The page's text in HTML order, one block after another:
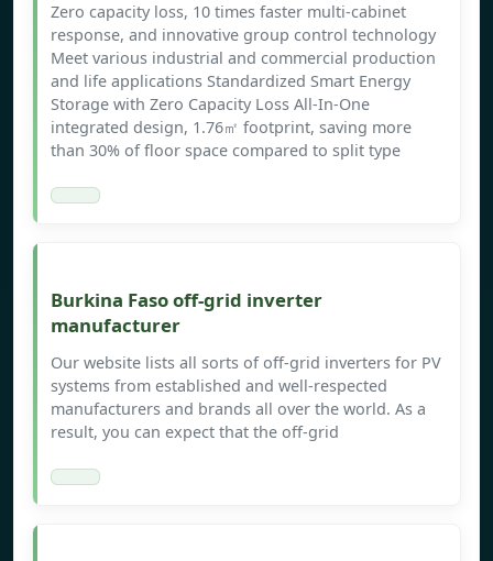
Zero capacity loss, 10 times faster multi-cabinet
response, and innovative group control technology
Meet various industrial and commercial production
and life applications Standardized Smart Energy
Storage with Zero Capacity Loss All-In-One
integrated design, 1.76㎡ footprint, saving more
than 30% of floor space compared to split type
Burkina Faso off-grid inverter
manufacturer
Our website lists all sorts of off-grid inverters for PV
systems from established and well-respected
manufacturers and brands all over the world. As a
result, you can expect that the off-grid